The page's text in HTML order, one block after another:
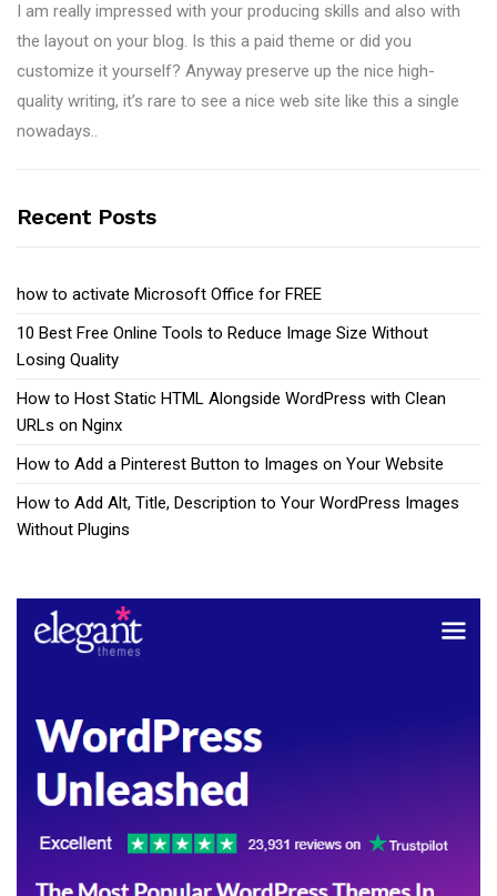
I am really impressed with your producing skills and also with
the layout on your blog. Is this a paid theme or did you
customize it yourself? Anyway preserve up the nice high-
quality writing, it’s rare to see a nice web site like this a single
nowadays..
Recent Posts
how to activate Microsoft Office for FREE
10 Best Free Online Tools to Reduce Image Size Without
Losing Quality
How to Host Static HTML Alongside WordPress with Clean
URLs on Nginx
How to Add a Pinterest Button to Images on Your Website
How to Add Alt, Title, Description to Your WordPress Images
Without Plugins